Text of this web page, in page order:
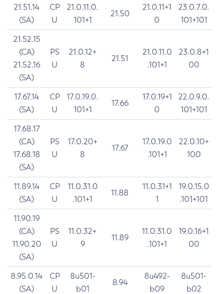
21.51.14
(SA)
CP
U
21.0.11.0.
101+1
21.50
21.0.11+1
0
23.0.7.0.
101+101
21.52.15
(CA)
21.52.16
(SA)
PS
U
21.0.12+
8
21.51
21.0.11.0
.101+1
23.0.8+1
00
17.67.14
(SA)
CP
U
17.0.19.0.
101+1
17.66
17.0.19+1
0
22.0.9.0.
101+101
17.68.17
(CA)
17.68.18
(SA)
PS
U
17.0.20+
8
17.67
17.0.19.0
.101+1
22.0.10+
100
11.89.14
(SA)
CP
U
11.0.31.0
.101+1
11.88
11.0.31+1
1
19.0.15.0
.101+101
11.90.19
(CA)
11.90.20
(SA)
PS
U
11.0.32+
9
11.89
11.0.31.0
.101+1
19.0.16+1
00
8.95.0.14
(SA)
CP
U
8u501-
b01
8.94
8u492-
b09
8u501-
b02